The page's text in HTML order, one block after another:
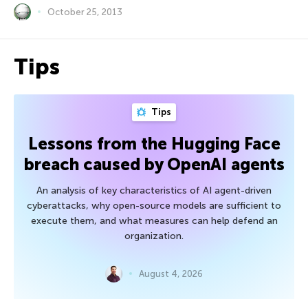
October 25, 2013
Tips
Tips
Lessons from the Hugging Face
breach caused by OpenAI agents
An analysis of key characteristics of AI agent-driven
cyberattacks, why open-source models are sufficient to
execute them, and what measures can help defend an
organization.
August 4, 2026